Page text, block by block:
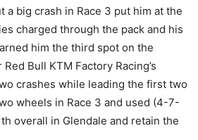
a big crash in Race 3 put him at the
charged through the pack and his
him the third spot on the
Bull KTM Factory Racing’s
crashes while leading the first two
wheels in Race 3 and used (4-7-
overall in Glendale and retain the